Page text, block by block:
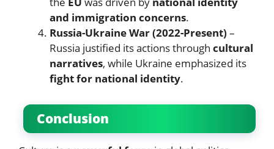
and immigration concerns.
Russia-Ukraine War (2022-Present) –
Russia justified its actions through cultural
narratives, while Ukraine emphasized its
fight for national identity.
Conclusion